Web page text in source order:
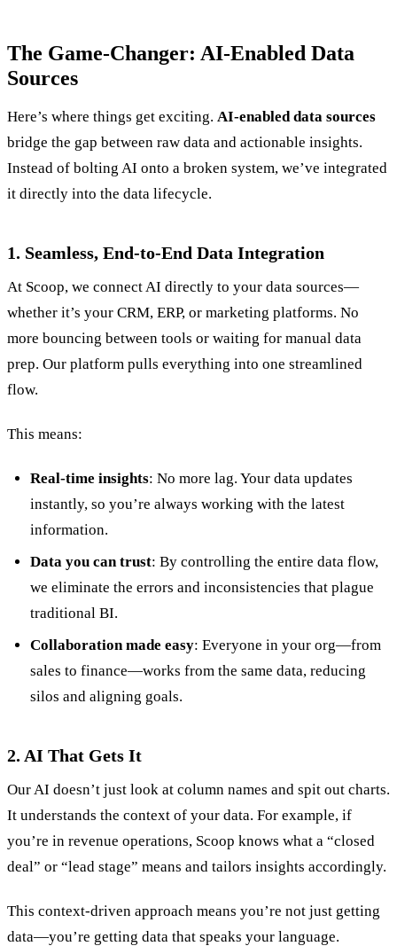
The Game-Changer: AI-Enabled Data
Sources
Here’s where things get exciting. AI-enabled data sources
bridge the gap between raw data and actionable insights.
Instead of bolting AI onto a broken system, we’ve integrated
it directly into the data lifecycle.
1. Seamless, End-to-End Data Integration
At Scoop, we connect AI directly to your data sources—
whether it’s your CRM, ERP, or marketing platforms. No
more bouncing between tools or waiting for manual data
prep. Our platform pulls everything into one streamlined
flow.
This means:
Real-time insights: No more lag. Your data updates
instantly, so you’re always working with the latest
information.
Data you can trust: By controlling the entire data flow,
we eliminate the errors and inconsistencies that plague
traditional BI.
Collaboration made easy: Everyone in your org—from
sales to finance—works from the same data, reducing
silos and aligning goals.
2. AI That Gets It
Our AI doesn’t just look at column names and spit out charts.
It understands the context of your data. For example, if
you’re in revenue operations, Scoop knows what a “closed
deal” or “lead stage” means and tailors insights accordingly.
This context-driven approach means you’re not just getting
data—you’re getting data that speaks your language.